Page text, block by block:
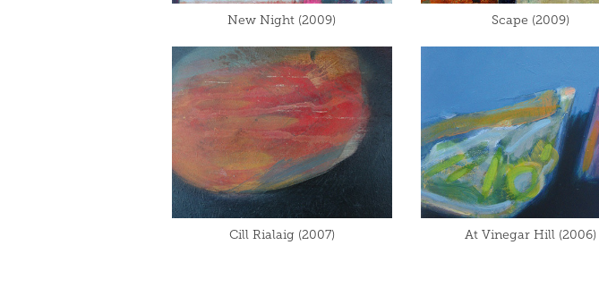
New Night (2009) Scape (2009)
Cill Rialaig (2007) At Vinegar Hill (2006)